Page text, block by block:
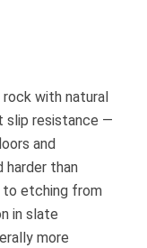
with natural
slip resistance —
and
harder than
to etching from
in slate
more